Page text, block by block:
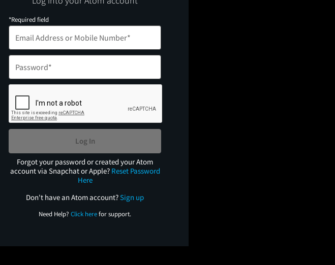
*Required field
Log In
Forgot your password or created your Atom
account via Snapchat or Apple? Reset Password
Here
Don't have an Atom account?Sign up
Need Help? Click herefor support.